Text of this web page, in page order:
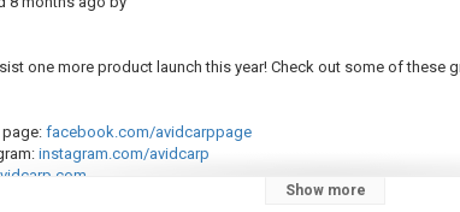
one more product launch this year! Check out some of these
facebook.com/avidcarppage
instagram.com/avidcarp
Show more